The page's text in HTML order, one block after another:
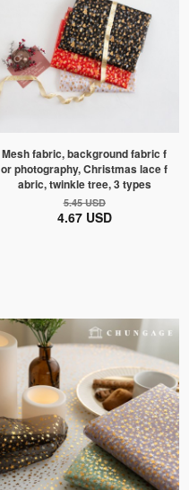
Mesh fabric, background fabric f
or photography, Christmas lace f
abric, twinkle tree, 3 types
5.45 USD
4.67 USD